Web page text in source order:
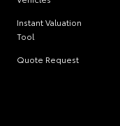
Instant Valuation
Tool
Quote Request